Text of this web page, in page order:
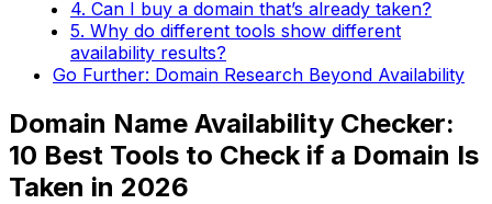
4. Can I buy a domain that’s already taken?
5. Why do different tools show different
availability results?
Go Further: Domain Research Beyond Availability
Domain Name Availability Checker:
10 Best Tools to Check if a Domain Is
Taken in 2026